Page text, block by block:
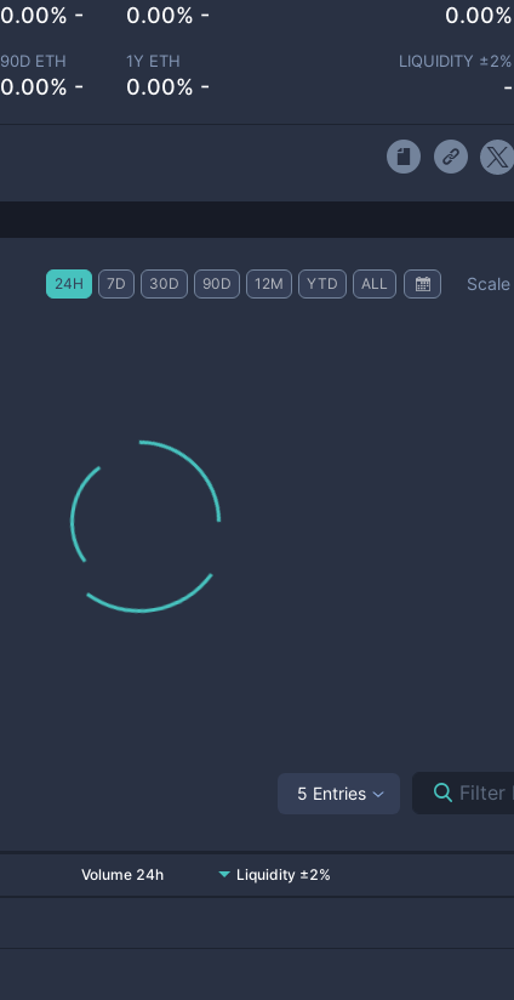
0.00% - 0.00% -
90D ETH
0.00% -
1Y ETH
0.00% -
0.00%
LIQUIDITY ±2%
-
24H 7D 30D 90D 12M YTD ALL Scale
5 Entries
Volume 24h Liquidity ±2%